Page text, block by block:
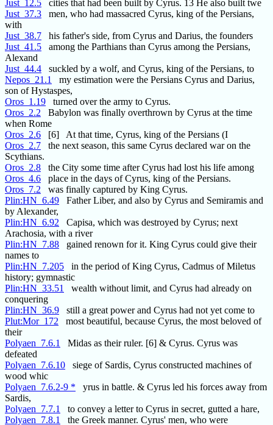
Just_12.5 cities that had been built by Cyrus. 13 He also built twe
Just_37.3 men, who had massacred Cyrus, king of the Persians,
with
Just_38.7 his father's side, from Cyrus and Darius, the founders
Just_41.5 among the Parthians than Cyrus among the Persians,
Alexand
Just_44.4 suckled by a wolf, and Cyrus, king of the Persians, to
Nepos_21.1
my estimation were the Persians Cyrus and Darius,
son of Hystaspes,
Oros_1.19 turned over the army to Cyrus.
Oros_2.2 Babylon was finally overthrown by Cyrus at the time
when Rome
Oros_2.6 [6] At that time, Cyrus, king of the Persians (I
Oros_2.7 the next season, this same Cyrus declared war on the
Scythians.
Oros_2.8 the City some time after Cyrus had lost his life among
Oros_4.6 place in the days of Cyrus, king of the Persians.
Oros_7.2 was finally captured by King Cyrus.
Plin:HN_6.49 Father Liber, and also by Cyrus and Semiramis and
by Alexander,
Plin:HN_6.92 Capisa, which was destroyed by Cyrus; next
Arachosia, with a river
Plin:HN_7.88 gained renown for it. King Cyrus could give their
names to
Plin:HN_7.205 in the period of King Cyrus, Cadmus of Miletus
history; gymnastic
Plin:HN_33.51
wealth without limit, and Cyrus had already on
conquering
Plin:HN_36.9 still a great power and Cyrus had not yet come to
Plut:Mor_172 most beautiful, because Cyrus, the most beloved of
their
Polyaen_7.6.1
Midas as their ruler. [6] & Cyrus. Cyrus was
defeated
Polyaen_7.6.10 siege of Sardis, Cyrus constructed machines of
wood whic
Polyaen_7.6.2-9 * yrus in battle. & Cyrus led his forces away from
Sardis,
Polyaen_7.7.1
to convey a letter to Cyrus in secret, gutted a hare,
Polyaen_7.8.1
the Greek manner. Cyrus' men, who were